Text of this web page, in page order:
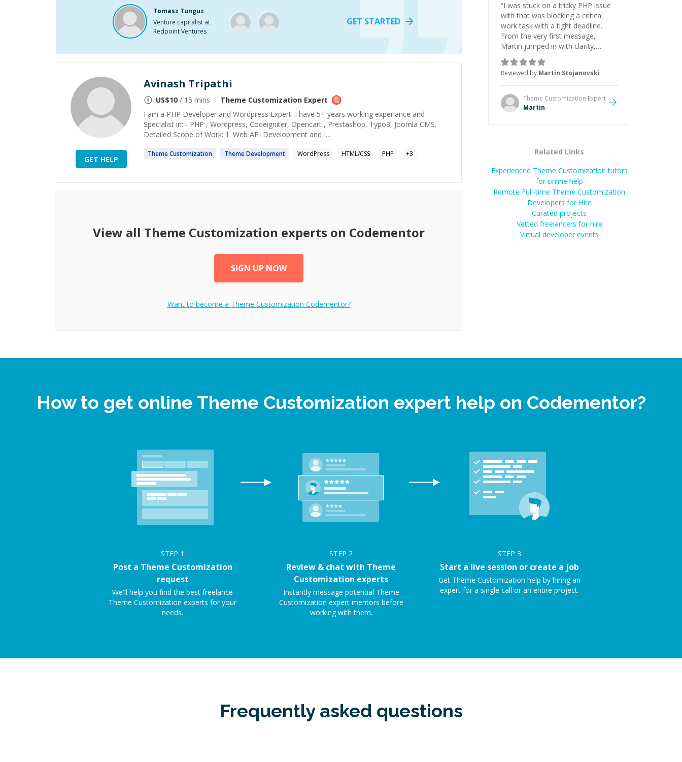
Tomasz Tunguz
Venture capitalist at
Redpoint Ventures
GET STARTED
GET HELP
Avinash Tripathi
US$10 / 15 mins Theme Customization Expert
I am a PHP Developer and Wordpress Expert. I have 5+ years working experiance and
Specialist in: - PHP , Wordpress, Codeigniter, Opencart , Prestashop, Typo3, Joomla CMS.
Detailed Scope of Work: 1. Web API Development and I...
ThemeCustomization ThemeDevelopment WordPress HTML/CSS PHP +3
View all Theme Customization experts on Codementor
SIGN UP NOW
Want to become a Theme Customization Codementor?
“I was stuck on a tricky PHP issue
with that was blocking a critical
work task with a tight deadline.
From the very first message,
Martin jumped in with clarity,
patience, and impressive technical
skill. What really stood out wasn’t
just that he solved the problem —
it was how fast he solved it. He
took the time to explain the root
cause, His communication was
collaborative. Beyond the technical
initiative made the whole
experience refreshing. He went the
extra mile to make sure the
solution was clean and successful.
Reviewed by Martin Stojanovski
Theme Customization Expert
Martin
Related Links
Experienced Theme Customization tutors
for online help
Remote Full-time Theme Customization
Developers for Hire
Curated projects
Vetted freelancers for hire
Virtual developer events
How to get online Theme Customization expert help on Codementor?
STEP 1
Post a Theme Customization
request
We'll help you find the best freelance
Theme Customization experts for your
needs.
STEP 2
Review & chat with Theme
Customization experts
Instantly message potential Theme
Customization expert mentors before
working with them.
STEP 3
Start a live session or create a job
Get Theme Customization help by hiring an
expert for a single call or an entire project.
Frequently asked questions